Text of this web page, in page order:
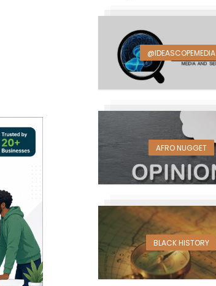
@IDEASCOPEMEDIA
AFRO NUGGET
BLACK HISTORY